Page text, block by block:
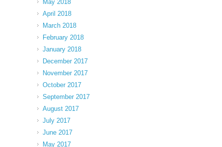
May 2018
April 2018
March 2018
February 2018
January 2018
December 2017
November 2017
October 2017
September 2017
August 2017
July 2017
June 2017
May 2017